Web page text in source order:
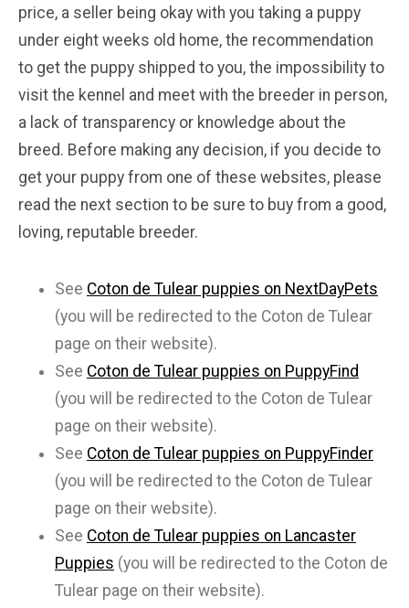
price, a seller being okay with you taking a puppy
under eight weeks old home, the recommendation
to get the puppy shipped to you, the impossibility to
visit the kennel and meet with the breeder in person,
a lack of transparency or knowledge about the
breed. Before making any decision, if you decide to
get your puppy from one of these websites, please
read the next section to be sure to buy from a good,
loving, reputable breeder.
See Coton de Tulear puppies on NextDayPets
(you will be redirected to the Coton de Tulear
page on their website).
See Coton de Tulear puppies on PuppyFind
(you will be redirected to the Coton de Tulear
page on their website).
See Coton de Tulear puppies on PuppyFinder
(you will be redirected to the Coton de Tulear
page on their website).
See Coton de Tulear puppies on Lancaster
Puppies (you will be redirected to the Coton de
Tulear page on their website).